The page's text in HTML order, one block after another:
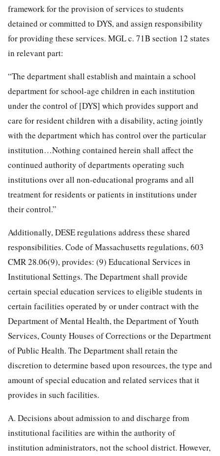
framework for the provision of services to students
detained or committed to DYS, and assign responsibility
for providing these services. MGL c. 71B section 12 states
in relevant part:
“The department shall establish and maintain a school
department for school-age children in each institution
under the control of [DYS] which provides support and
care for resident children with a disability, acting jointly
with the department which has control over the particular
institution…Nothing contained herein shall affect the
continued authority of departments operating such
institutions over all non-educational programs and all
treatment for residents or patients in institutions under
their control.”
Additionally, DESE regulations address these shared
responsibilities. Code of Massachusetts regulations, 603
CMR 28.06(9), provides: (9) Educational Services in
Institutional Settings. The Department shall provide
certain special education services to eligible students in
certain facilities operated by or under contract with the
Department of Mental Health, the Department of Youth
Services, County Houses of Corrections or the Department
of Public Health. The Department shall retain the
discretion to determine based upon resources, the type and
amount of special education and related services that it
provides in such facilities.
A. Decisions about admission to and discharge from
institutional facilities are within the authority of
institution administrators, not the school district. However,